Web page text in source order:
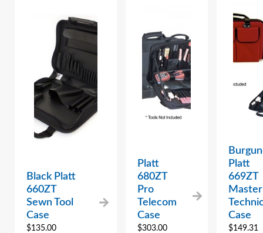
Black Platt
660ZT
Sewn Tool
Case
$135.00
Platt
680ZT
Pro
Telecom
Case
$303.00
Platt
669ZT
Master
Case
$149.31